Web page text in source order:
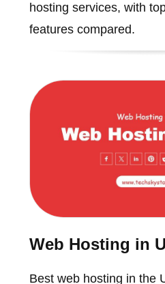
hosting services, with
features compared.
Web Hosting in
Best web hosting in the